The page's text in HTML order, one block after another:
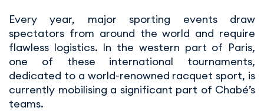
Every year, major sporting events draw
spectators from around the world and require
flawless logistics. In the western part of Paris,
one of these international tournaments,
dedicated to a world-renowned racquet sport, is
currently mobilising a significant part of Chabé’s
teams.